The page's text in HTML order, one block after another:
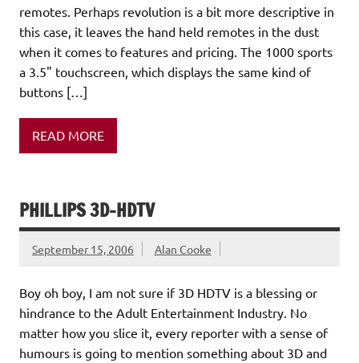
remotes. Perhaps revolution is a bit more descriptive in
this case, it leaves the hand held remotes in the dust
when it comes to features and pricing. The 1000 sports
a 3.5" touchscreen, which displays the same kind of
buttons […]
READ MORE
PHILLIPS 3D-HDTV
September 15, 2006 Alan Cooke
Boy oh boy, I am not sure if 3D HDTV is a blessing or
hindrance to the Adult Entertainment Industry. No
matter how you slice it, every reporter with a sense of
humours is going to mention something about 3D and